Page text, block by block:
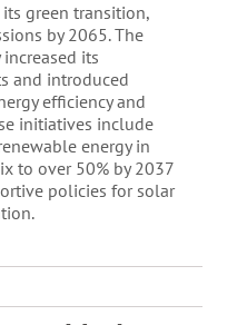
green transition,
by 2065. The
its
and introduced
efficiency and
initiatives include
energy in
to over 50% by 2037
policies for solar